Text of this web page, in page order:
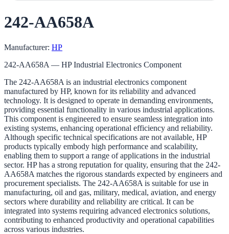
242-AA658A
Manufacturer: HP
242-AA658A — HP Industrial Electronics Component
The 242-AA658A is an industrial electronics component
manufactured by HP, known for its reliability and advanced
technology. It is designed to operate in demanding environments,
providing essential functionality in various industrial applications.
This component is engineered to ensure seamless integration into
existing systems, enhancing operational efficiency and reliability.
Although specific technical specifications are not available, HP
products typically embody high performance and scalability,
enabling them to support a range of applications in the industrial
sector. HP has a strong reputation for quality, ensuring that the 242-
AA658A matches the rigorous standards expected by engineers and
procurement specialists. The 242-AA658A is suitable for use in
manufacturing, oil and gas, military, medical, aviation, and energy
sectors where durability and reliability are critical. It can be
integrated into systems requiring advanced electronics solutions,
contributing to enhanced productivity and operational capabilities
across various industries.